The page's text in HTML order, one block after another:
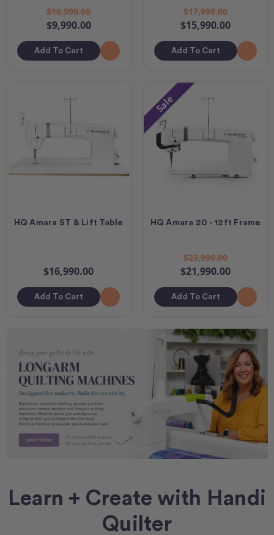
$10,990.00
$9,990.00
Add To Cart
$17,990.00
$15,990.00
Add To Cart
HQ Amara ST & Lift Table
$16,990.00
Add To Cart
Sale
HQ Amara 20 - 12ft Frame
$23,990.00
$21,990.00
Add To Cart
Learn + Create with Handi
Quilter